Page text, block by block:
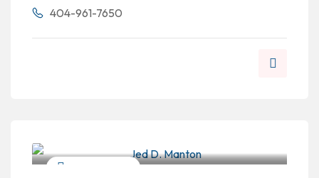
404-961-7650